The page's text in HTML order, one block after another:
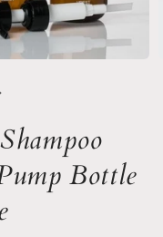
Bottle